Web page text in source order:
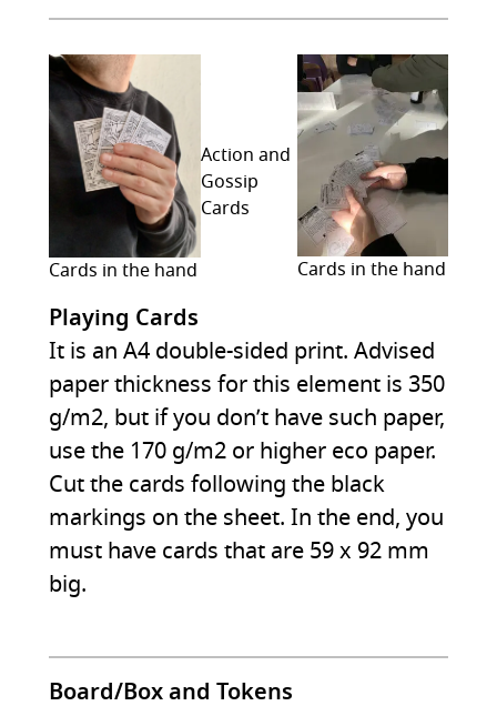
Cards in the hand
Action and
Gossip
Cards
Cards in the hand
Playing Cards
It is an A4 double-sided print. Advised
paper thickness for this element is 350
g/m2, but if you don’t have such paper,
use the 170 g/m2 or higher eco paper.
Cut the cards following the black
markings on the sheet. In the end, you
must have cards that are 59 x 92 mm
big.
Board/Box and Tokens